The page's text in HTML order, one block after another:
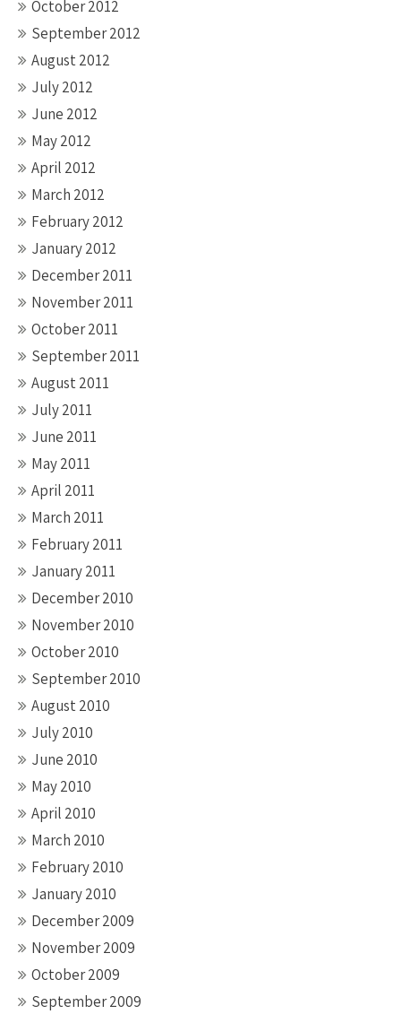
October 2012
September 2012
August 2012
July 2012
June 2012
May 2012
April 2012
March 2012
February 2012
January 2012
December 2011
November 2011
October 2011
September 2011
August 2011
July 2011
June 2011
May 2011
April 2011
March 2011
February 2011
January 2011
December 2010
November 2010
October 2010
September 2010
August 2010
July 2010
June 2010
May 2010
April 2010
March 2010
February 2010
January 2010
December 2009
November 2009
October 2009
September 2009